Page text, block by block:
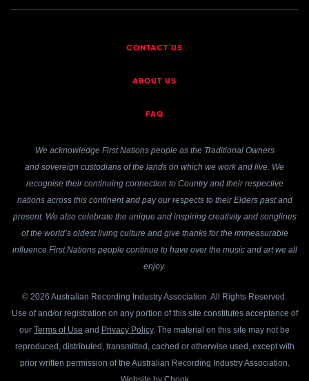
CONTACT US
ABOUT US
FAQ
We acknowledge First Nations people as the Traditional Owners
and sovereign custodians of the lands on which we work and live. We
recognise their continuing connection to Country and their respective
nations across this continent and pay our respects to their Elders past and
present. We also celebrate the unique and inspiring creativity and songlines
of the world’s oldest living culture and give thanks for the immeasurable
influence First Nations people continue to have over the music and art we all
enjoy.
© 2026 Australian Recording Industry Association. All Rights Reserved.
Use of and/or registration on any portion of this site constitutes acceptance of
our Terms of Use and Privacy Policy. The material on this site may not be
reproduced, distributed, transmitted, cached or otherwise used, except with
prior written permission of the Australian Recording Industry Association.